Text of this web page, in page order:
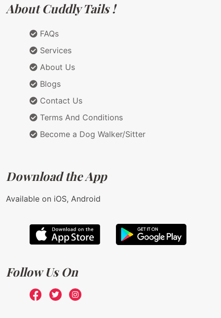
About Cuddly Tails !
FAQs
Services
About Us
Blogs
Contact Us
Terms And Conditions
Become a Dog Walker/Sitter
Download the App
Available on iOS, Android
Follow Us On